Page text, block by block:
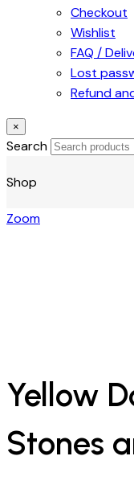
Checkout
Wishlist
FAQ /
Lost
Refund
×
Search
Shop
Zoom
Yellow
Stones